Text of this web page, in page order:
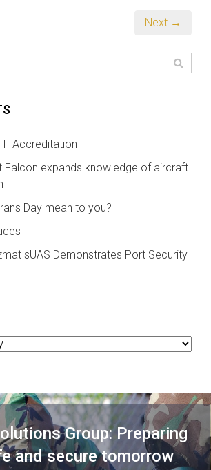
Next →
Accreditation
Falcon expands knowledge of aircraft
Day mean to you?
sUAS Demonstrates Port Security
Group: Preparing
and secure tomorrow